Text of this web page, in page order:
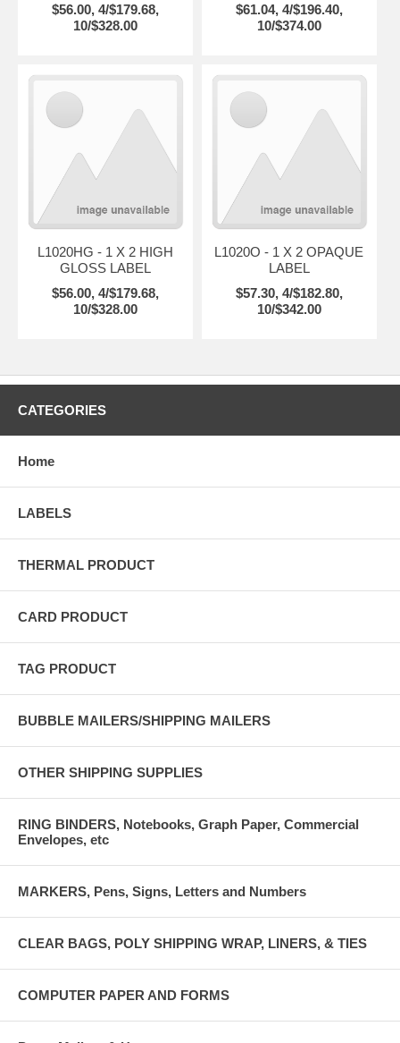
$56.00, 4/$179.68,
10/$328.00
$61.04, 4/$196.40,
10/$374.00
L1020HG - 1 X 2 HIGH
GLOSS LABEL
$56.00, 4/$179.68,
10/$328.00
L1020O - 1 X 2 OPAQUE
LABEL
$57.30, 4/$182.80,
10/$342.00
CATEGORIES
Home
LABELS
THERMAL PRODUCT
CARD PRODUCT
TAG PRODUCT
BUBBLE MAILERS/SHIPPING MAILERS
OTHER SHIPPING SUPPLIES
RING BINDERS, Notebooks, Graph Paper, Commercial
Envelopes, etc
MARKERS, Pens, Signs, Letters and Numbers
CLEAR BAGS, POLY SHIPPING WRAP, LINERS, & TIES
COMPUTER PAPER AND FORMS